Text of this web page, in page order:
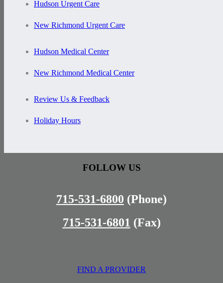
Hudson Urgent Care
New Richmond Urgent Care
Hudson Medical Center
New Richmond Medical Center
Review Us & Feedback
Holiday Hours
FOLLOW US
715-531-6800 (Phone)
715-531-6801 (Fax)
FIND A PROVIDER